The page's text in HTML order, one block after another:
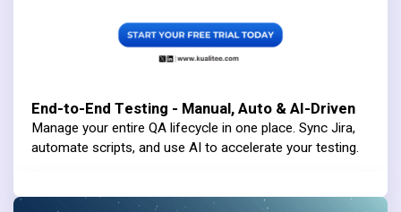
End-to-End Testing - Manual, Auto & AI-Driven
Manage your entire QA lifecycle in one place. Sync Jira,
automate scripts, and use AI to accelerate your testing.